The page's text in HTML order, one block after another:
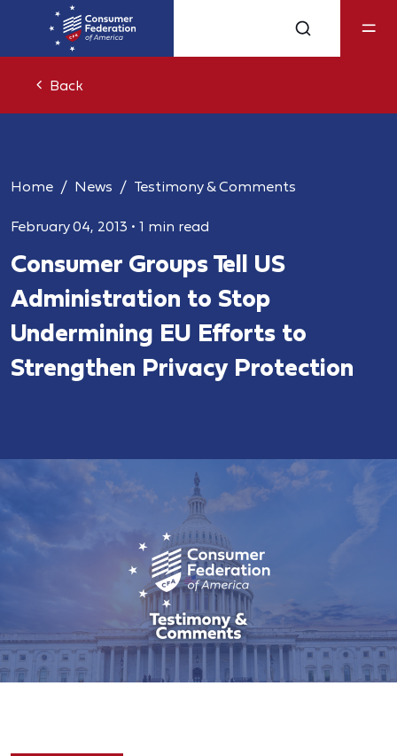
Back
Home News Testimony & Comments
February 04, 2013 • 1 min read
Consumer Groups Tell US
Administration to Stop
Undermining EU Efforts to
Strengthen Privacy Protection